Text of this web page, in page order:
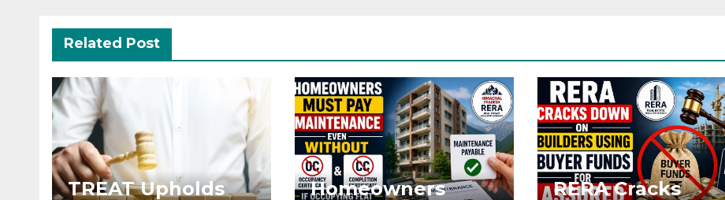
Related Post
TREAT Upholds
Homeowners
RERA Cracks